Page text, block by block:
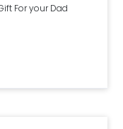
For your Dad